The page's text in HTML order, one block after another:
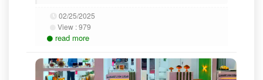
02/25/2025
View :979
read more